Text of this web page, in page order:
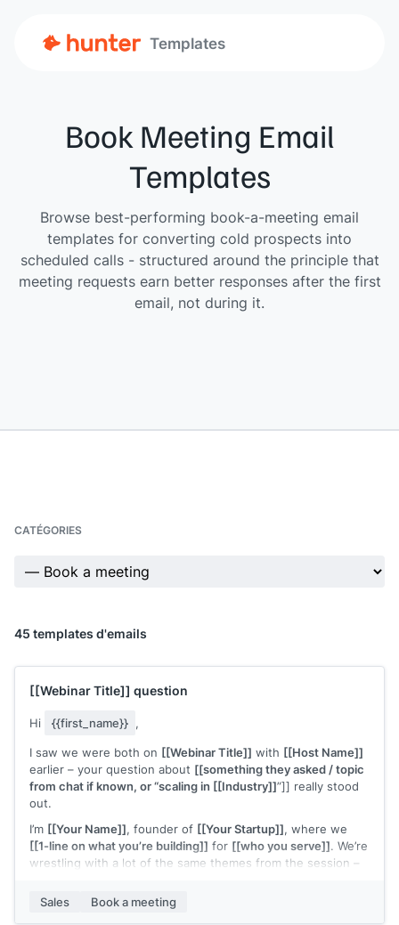
Templates
Book Meeting Email
Templates
Browse best-performing book-a-meeting email
templates for converting cold prospects into
scheduled calls - structured around the principle that
meeting requests earn better responses after the first
email, not during it.
CATÉGORIES
45 templates d'emails
[[Webinar Title]] question
Hi {{first_name}} ,
I saw we were both on [[Webinar Title]] with [[Host Name]]
earlier – your question about [[something they asked / topic
from chat if known, or “scaling in [[Industry]]”]] really stood
out.
I’m [[Your Name]], founder of [[Your Startup]], where we
[[1-line on what you’re building]] for [[who you serve]]. We’re
wrestling with a lot of the same themes from the session –
right early customers” / “figuring out a repeatable outbound
Sales Book a meeting